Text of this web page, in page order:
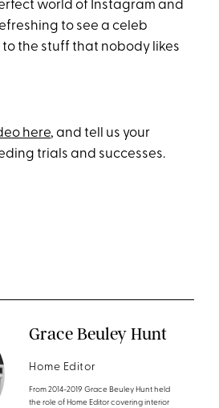
world of Instagram and
to see a celeb
the stuff that nobody likes
here, and tell us your
trials and successes.
Grace Beuley Hunt
Home Editor
From 2014-2019 Grace Beuley Hunt held
the role of Home Editor covering interior